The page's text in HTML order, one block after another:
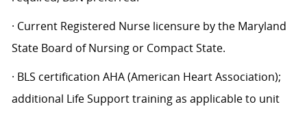
· Current Registered Nurse licensure by the Maryland
State Board of Nursing or Compact State.
· BLS certification AHA (American Heart Association);
additional Life Support training as applicable to unit